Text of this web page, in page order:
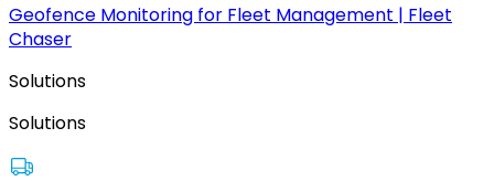
Geofence Monitoring for Fleet Management | Fleet
Chaser
Solutions
Solutions